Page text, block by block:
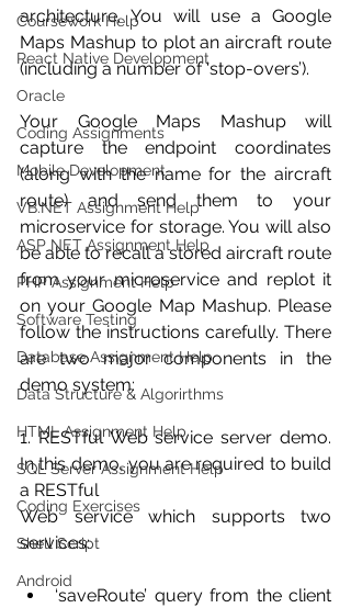
Coursework Help
React Native Development
Oracle
Coding Assignments
Mobile Development
VB.NET Assignment Help
ASP NET Assignment Help
PHP Assignment Help
Software Testing
Database Assignment Help
Data Structure & Algorirthms
HTML Assignment Help
SQL Server Assignment Help
Coding Exercises
Shell Script
Android
architecture. You will use a Google
Maps Mashup to plot an aircraft route
(including a number of ‘stop-overs’).
Your Google Maps Mashup will
capture the endpoint coordinates
(along with the name for the aircraft
route) and send them to your
microservice for storage. You will also
be able to recall a stored aircraft route
from your microservice and replot it
on your Google Map Mashup. Please
follow the instructions carefully. There
are two major components in the
demo system:
1. RESTful Web service server demo.
In this demo, you are required to build
a RESTful
Web service which supports two
services:
‘saveRoute’ query from the client